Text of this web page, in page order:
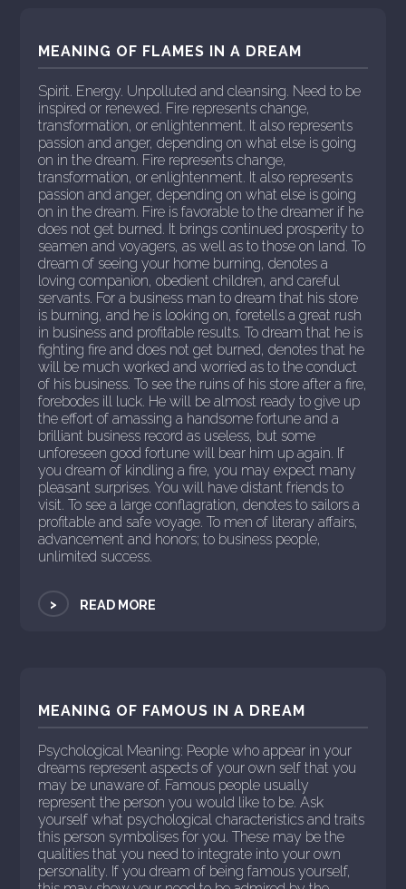
MEANING OF FLAMES IN A DREAM
Spirit. Energy. Unpolluted and cleansing. Need to be
inspired or renewed. Fire represents change,
transformation, or enlightenment. It also represents
passion and anger, depending on what else is going
on in the dream. Fire represents change,
transformation, or enlightenment. It also represents
passion and anger, depending on what else is going
on in the dream. Fire is favorable to the dreamer if he
does not get burned. It brings continued prosperity to
seamen and voyagers, as well as to those on land. To
dream of seeing your home burning, denotes a
loving companion, obedient children, and careful
servants. For a business man to dream that his store
is burning, and he is looking on, foretells a great rush
in business and profitable results. To dream that he is
fighting fire and does not get burned, denotes that he
will be much worked and worried as to the conduct
of his business. To see the ruins of his store after a fire,
forebodes ill luck. He will be almost ready to give up
the effort of amassing a handsome fortune and a
brilliant business record as useless, but some
unforeseen good fortune will bear him up again. If
you dream of kindling a fire, you may expect many
pleasant surprises. You will have distant friends to
visit. To see a large conflagration, denotes to sailors a
profitable and safe voyage. To men of literary affairs,
advancement and honors; to business people,
unlimited success.
> READ MORE
MEANING OF FAMOUS IN A DREAM
Psychological Meaning: People who appear in your
dreams represent aspects of your own self that you
may be unaware of. Famous people usually
represent the person you would like to be. Ask
yourself what psychological characteristics and traits
this person symbolises for you. These may be the
qualities that you need to integrate into your own
personality. If you dream of being famous yourself,